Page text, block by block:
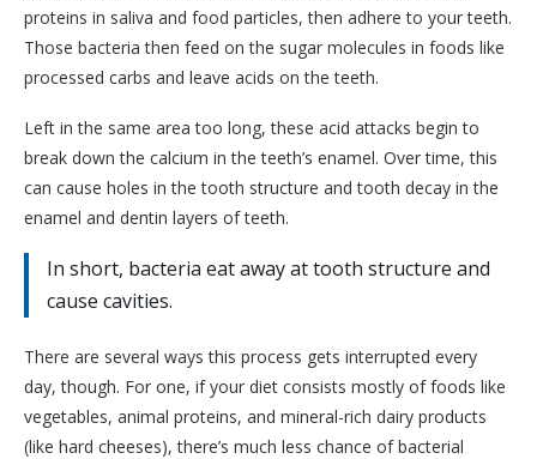
proteins in saliva and food particles, then adhere to your teeth.
Those bacteria then feed on the sugar molecules in foods like
processed carbs and leave acids on the teeth.
Left in the same area too long, these acid attacks begin to
break down the calcium in the teeth’s enamel. Over time, this
can cause holes in the tooth structure and tooth decay in the
enamel and dentin layers of teeth.
In short, bacteria eat away at tooth structure and
cause cavities.
There are several ways this process gets interrupted every
day, though. For one, if your diet consists mostly of foods like
vegetables, animal proteins, and mineral-rich dairy products
(like hard cheeses), there’s much less chance of bacterial